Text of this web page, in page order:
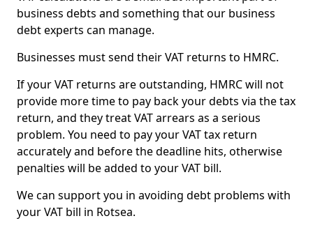
business debts and something that our business
debt experts can manage.
Businesses must send their VAT returns to HMRC.
If your VAT returns are outstanding, HMRC will not
provide more time to pay back your debts via the tax
return, and they treat VAT arrears as a serious
problem. You need to pay your VAT tax return
accurately and before the deadline hits, otherwise
penalties will be added to your VAT bill.
We can support you in avoiding debt problems with
your VAT bill in Rotsea.